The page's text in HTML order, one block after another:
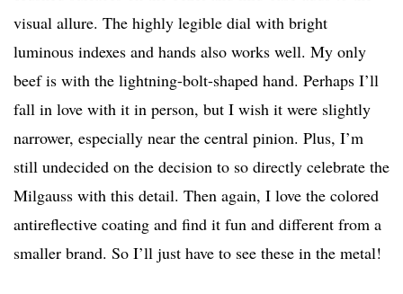
visual allure. The highly legible dial with bright
luminous indexes and hands also works well. My only
beef is with the lightning-bolt-shaped hand. Perhaps I’ll
fall in love with it in person, but I wish it were slightly
narrower, especially near the central pinion. Plus, I’m
still undecided on the decision to so directly celebrate the
Milgauss with this detail. Then again, I love the colored
antireflective coating and find it fun and different from a
smaller brand. So I’ll just have to see these in the metal!